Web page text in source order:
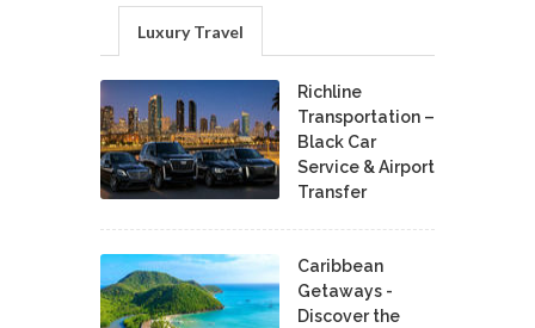
Luxury Travel
Richline
Transportation –
Black Car
Service & Airport
Transfer
Caribbean
Getaways -
Discover the